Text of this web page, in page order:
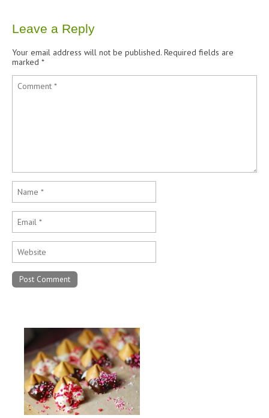
Leave a Reply
Your email address will not be published. Required fields are
marked *